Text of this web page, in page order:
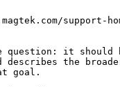
support-
question: it
the
goal.